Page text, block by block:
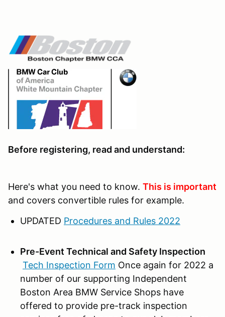
Before registering, read and understand:
Here's what you need to know. This is important
and covers convertible rules for example.
UPDATED Procedures and Rules 2022
Pre-Event Technical and Safety Inspection
Tech Inspection Form Once again for 2022 a
number of our supporting Independent
Boston Area BMW Service Shops have
offered to provide pre-track inspection